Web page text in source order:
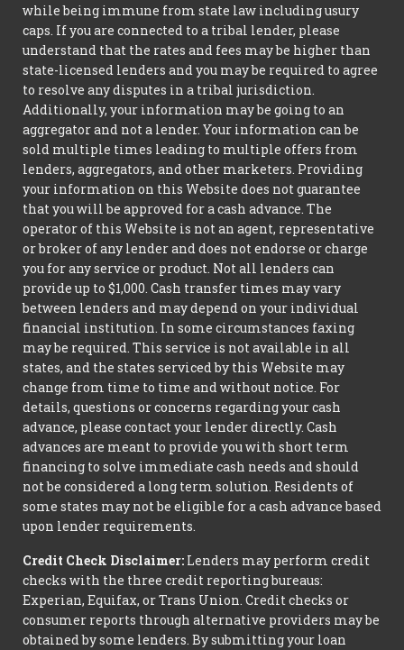
while being immune from state law including usury
caps. If you are connected to a tribal lender, please
understand that the rates and fees may be higher than
state-licensed lenders and you may be required to agree
to resolve any disputes in a tribal jurisdiction.
Additionally, your information may be going to an
aggregator and not a lender. Your information can be
sold multiple times leading to multiple offers from
lenders, aggregators, and other marketers. Providing
your information on this Website does not guarantee
that you will be approved for a cash advance. The
operator of this Website is not an agent, representative
or broker of any lender and does not endorse or charge
you for any service or product. Not all lenders can
provide up to $1,000. Cash transfer times may vary
between lenders and may depend on your individual
financial institution. In some circumstances faxing
may be required. This service is not available in all
states, and the states serviced by this Website may
change from time to time and without notice. For
details, questions or concerns regarding your cash
advance, please contact your lender directly. Cash
advances are meant to provide you with short term
financing to solve immediate cash needs and should
not be considered a long term solution. Residents of
some states may not be eligible for a cash advance based
upon lender requirements.
Credit Check Disclaimer: Lenders may perform credit
checks with the three credit reporting bureaus:
Experian, Equifax, or Trans Union. Credit checks or
consumer reports through alternative providers may be
obtained by some lenders. By submitting your loan